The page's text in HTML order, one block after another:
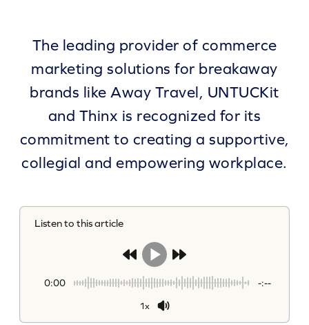
The leading provider of commerce
marketing solutions for breakaway
brands like Away Travel, UNTUCKit
and Thinx is recognized for its
commitment to creating a supportive,
collegial and empowering workplace.
Listen to this article
0:00 -:--
1x